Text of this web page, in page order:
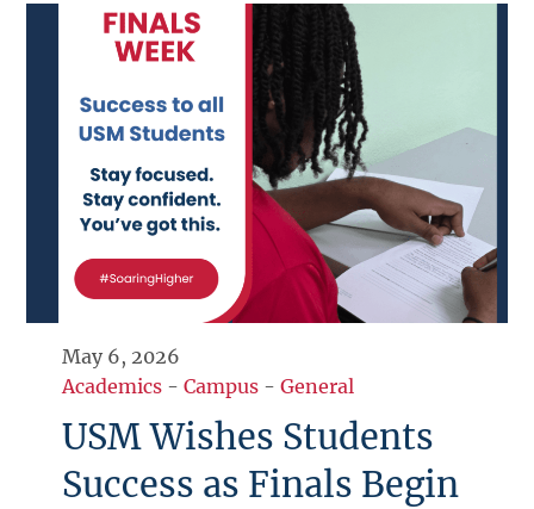
May 6, 2026
Academics -Campus -General
USM Wishes Students
Success as Finals Begin